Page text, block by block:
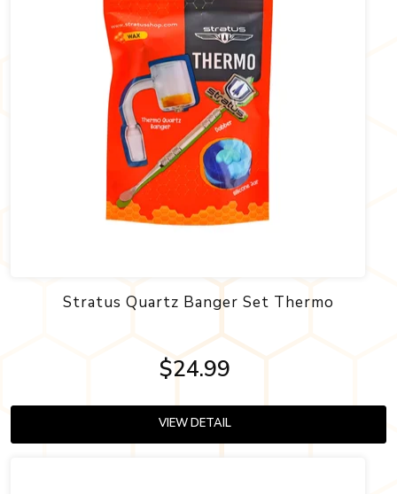
Stratus Quartz Banger Set Thermo
$24.99
VIEW DETAIL